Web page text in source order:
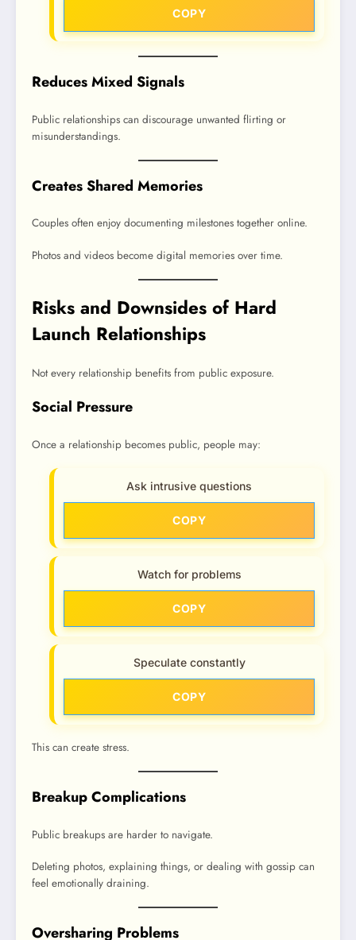
COPY
Reduces Mixed Signals
Public relationships can discourage unwanted flirting or
misunderstandings.
Creates Shared Memories
Couples often enjoy documenting milestones together online.
Photos and videos become digital memories over time.
Risks and Downsides of Hard
Launch Relationships
Not every relationship benefits from public exposure.
Social Pressure
Once a relationship becomes public, people may:
Ask intrusive questions
COPY
Watch for problems
COPY
Speculate constantly
COPY
This can create stress.
Breakup Complications
Public breakups are harder to navigate.
Deleting photos, explaining things, or dealing with gossip can
feel emotionally draining.
Oversharing Problems